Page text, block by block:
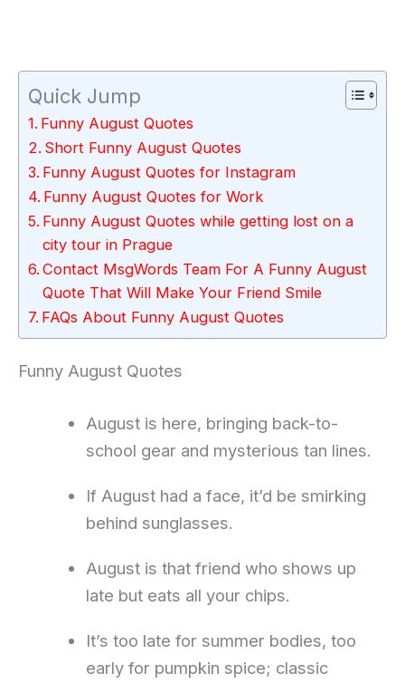
Quick Jump
Funny August Quotes
Short Funny August Quotes
Funny August Quotes for Instagram
Funny August Quotes for Work
Funny August Quotes while getting lost on a
city tour in Prague
Contact MsgWords Team For A Funny August
Quote That Will Make Your Friend Smile
FAQs About Funny August Quotes
Funny August Quotes
August is here, bringing back-to-
school gear and mysterious tan lines.
If August had a face, it’d be smirking
behind sunglasses.
August is that friend who shows up
late but eats all your chips.
It’s too late for summer bodies, too
early for pumpkin spice; classic